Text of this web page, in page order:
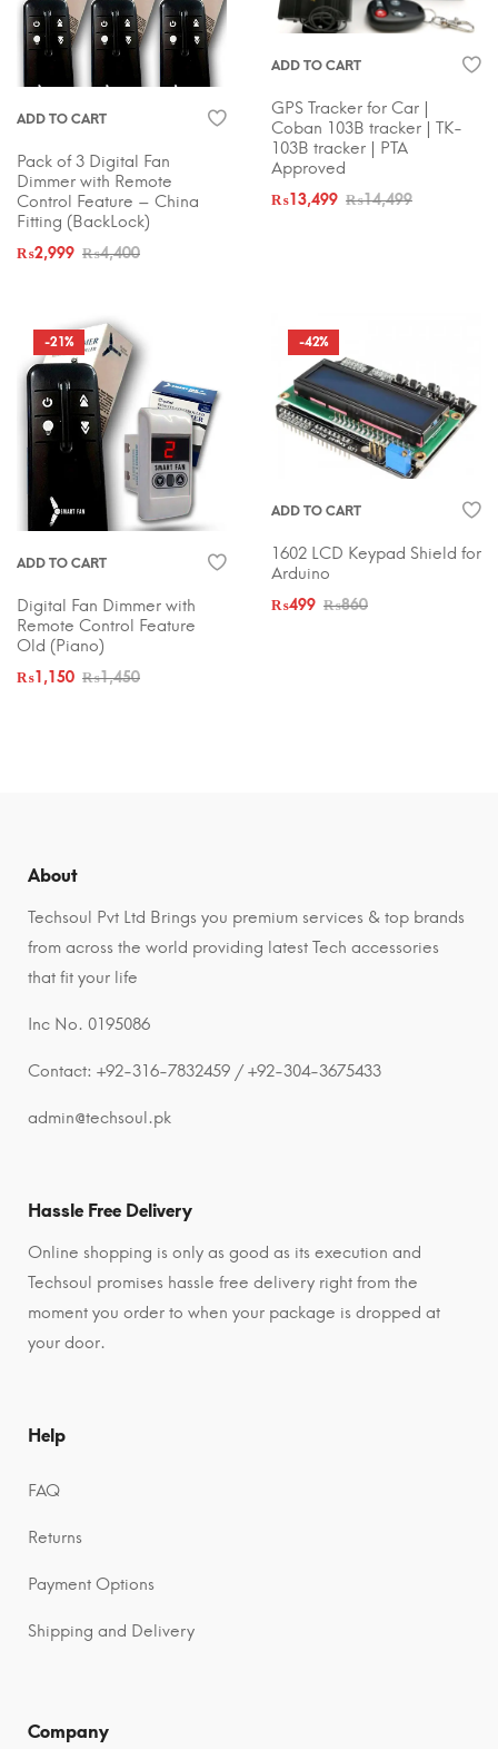
ADD TO CART
Pack of 3 Digital Fan
Dimmer with Remote
Control Feature – China
Fitting (BackLock)
₨4,400
₨2,999
ADD TO CART
GPS Tracker for Car |
Coban 103B tracker | TK-
103B tracker | PTA
Approved
₨14,499
₨13,499
-21%
ADD TO CART
Digital Fan Dimmer with
Remote Control Feature
Old (Piano)
₨1,450
₨1,150
-42%
ADD TO CART
1602 LCD Keypad Shield for
Arduino
₨860
₨499
About
Techsoul Pvt Ltd Brings you premium services & top brands
from across the world providing latest Tech accessories
that fit your life
Inc No. 0195086
Contact: +92-316-7832459 / +92-304-3675433
admin@techsoul.pk
Hassle Free Delivery
Online shopping is only as good as its execution and
Techsoul promises hassle free delivery right from the
moment you order to when your package is dropped at
your door.
Help
FAQ
Returns
Payment Options
Shipping and Delivery
Company